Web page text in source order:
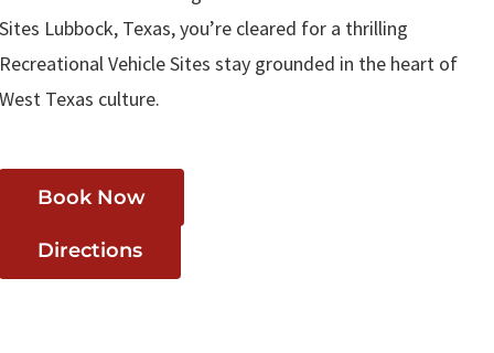
Lubbock, Texas, you’re cleared for a thrilling
Vehicle Sites stay grounded in the heart of
Texas culture.
Book Now
Directions